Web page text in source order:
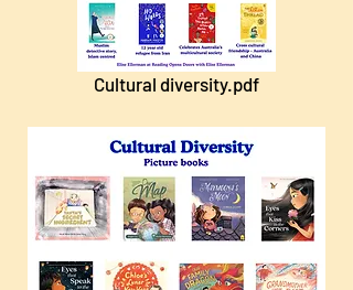
Cultural diversity.pdf